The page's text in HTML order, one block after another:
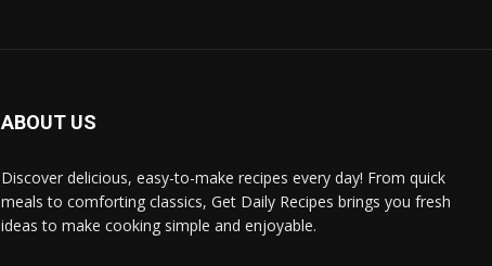
ABOUT US
Discover delicious, easy-to-make recipes every day! From quick
meals to comforting classics, Get Daily Recipes brings you fresh
ideas to make cooking simple and enjoyable.